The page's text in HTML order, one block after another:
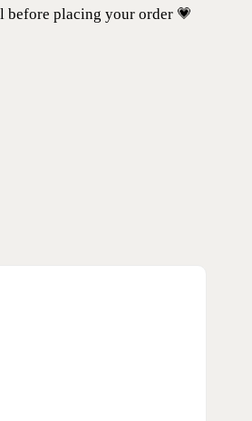
before placing your order 💗